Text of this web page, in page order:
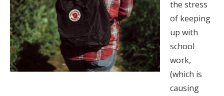
the stress
of keeping
up with
school
work,
(which is
causing